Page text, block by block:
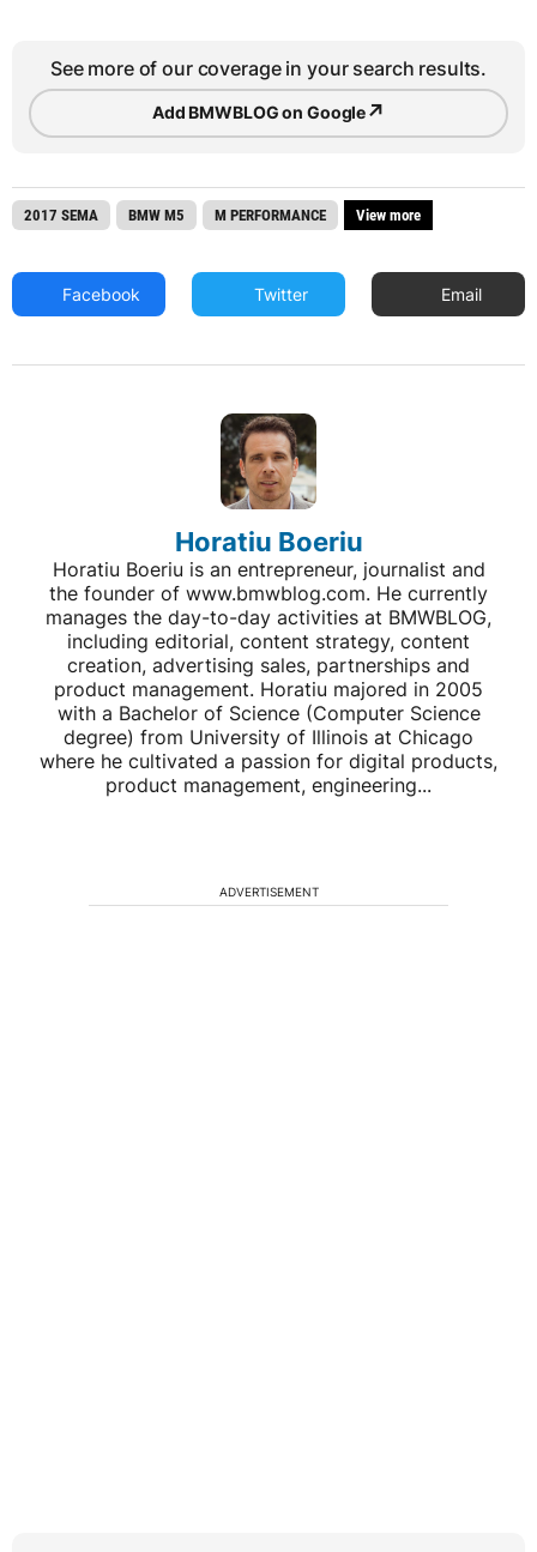
See more of our coverage in your search results.
Add BMWBLOG on Google↗
2017 SEMA BMW M5 M PERFORMANCE View more
Facebook Twitter Email
Horatiu Boeriu
Horatiu Boeriu is an entrepreneur, journalist and
the founder of www.bmwblog.com. He currently
manages the day-to-day activities at BMWBLOG,
including editorial, content strategy, content
creation, advertising sales, partnerships and
product management. Horatiu majored in 2005
with a Bachelor of Science (Computer Science
degree) from University of Illinois at Chicago
where he cultivated a passion for digital products,
product management, engineering...
ADVERTISEMENT